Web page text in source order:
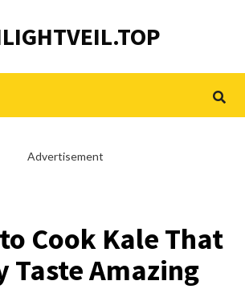
Advertisement
Cook Kale That
Taste Amazing